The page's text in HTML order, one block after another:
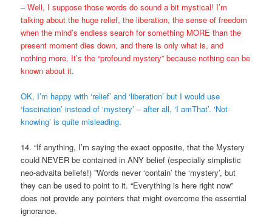
– Well, I suppose those words do sound a bit mystical! I’m
talking about the huge relief, the liberation, the sense of freedom
when the mind’s endless search for something MORE than the
present moment dies down, and there is only what is, and
nothing more. It’s the “profound mystery” because nothing can be
known about it.
OK, I’m happy with ‘relief’ and ‘liberation’ but I would use
‘fascination’ instead of ‘mystery’ – after all, ‘I amThat’. ‘Not-
knowing’ is quite misleading.
14. “If anything, I’m saying the exact opposite, that the Mystery
could NEVER be contained in ANY belief (especially simplistic
neo-advaita beliefs!) ”Words never ‘contain’ the ‘mystery’, but
they can be used to point to it. “Everything is here right now”
does not provide any pointers that might overcome the essential
ignorance.